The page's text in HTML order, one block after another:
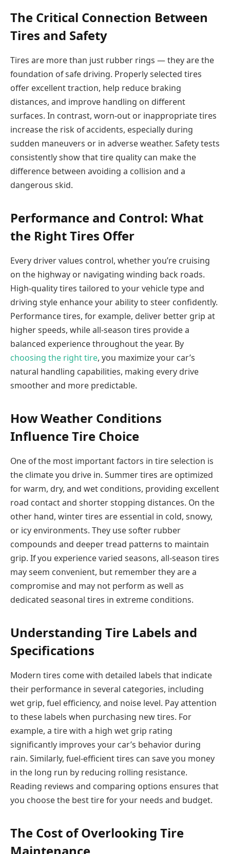
The Critical Connection Between
Tires and Safety
Tires are more than just rubber rings — they are the
foundation of safe driving. Properly selected tires
offer excellent traction, help reduce braking
distances, and improve handling on different
surfaces. In contrast, worn-out or inappropriate tires
increase the risk of accidents, especially during
sudden maneuvers or in adverse weather. Safety tests
consistently show that tire quality can make the
difference between avoiding a collision and a
dangerous skid.
Performance and Control: What
the Right Tires Offer
Every driver values control, whether you’re cruising
on the highway or navigating winding back roads.
High-quality tires tailored to your vehicle type and
driving style enhance your ability to steer confidently.
Performance tires, for example, deliver better grip at
higher speeds, while all-season tires provide a
balanced experience throughout the year. By
choosing the right tire, you maximize your car’s
natural handling capabilities, making every drive
smoother and more predictable.
How Weather Conditions
Influence Tire Choice
One of the most important factors in tire selection is
the climate you drive in. Summer tires are optimized
for warm, dry, and wet conditions, providing excellent
road contact and shorter stopping distances. On the
other hand, winter tires are essential in cold, snowy,
or icy environments. They use softer rubber
compounds and deeper tread patterns to maintain
grip. If you experience varied seasons, all-season tires
may seem convenient, but remember they are a
compromise and may not perform as well as
dedicated seasonal tires in extreme conditions.
Understanding Tire Labels and
Specifications
Modern tires come with detailed labels that indicate
their performance in several categories, including
wet grip, fuel efficiency, and noise level. Pay attention
to these labels when purchasing new tires. For
example, a tire with a high wet grip rating
significantly improves your car’s behavior during
rain. Similarly, fuel-efficient tires can save you money
in the long run by reducing rolling resistance.
Reading reviews and comparing options ensures that
you choose the best tire for your needs and budget.
The Cost of Overlooking Tire